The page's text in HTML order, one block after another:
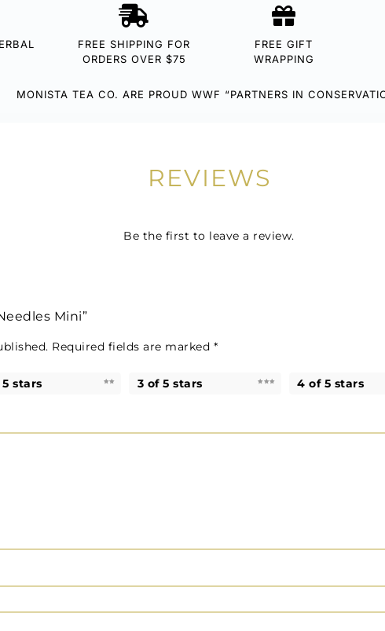
FREE SHIPPING FOR
ORDERS OVER $75
FREE GIFT
WRAPPING
MONISTA TEA CO. ARE PROUD WWF “PARTNERS IN
REVIEWS
Be the first to leave a review.
Mini”
Required fields are marked *
stars 3 of 5 stars 4 of 5 stars